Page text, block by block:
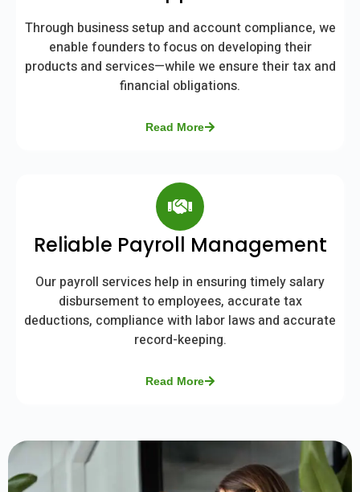
Through business setup and account compliance, we
enable founders to focus on developing their
products and services—while we ensure their tax and
financial obligations.
Read More
Reliable Payroll Management
Our payroll services help in ensuring timely salary
disbursement to employees, accurate tax
deductions, compliance with labor laws and accurate
record-keeping.
Read More